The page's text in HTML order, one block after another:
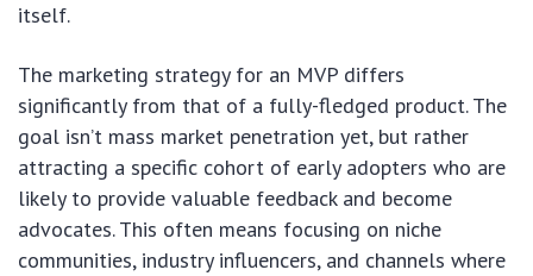
itself.
The marketing strategy for an MVP differs
significantly from that of a fully-fledged product. The
goal isn’t mass market penetration yet, but rather
attracting a specific cohort of early adopters who are
likely to provide valuable feedback and become
advocates. This often means focusing on niche
communities, industry influencers, and channels where